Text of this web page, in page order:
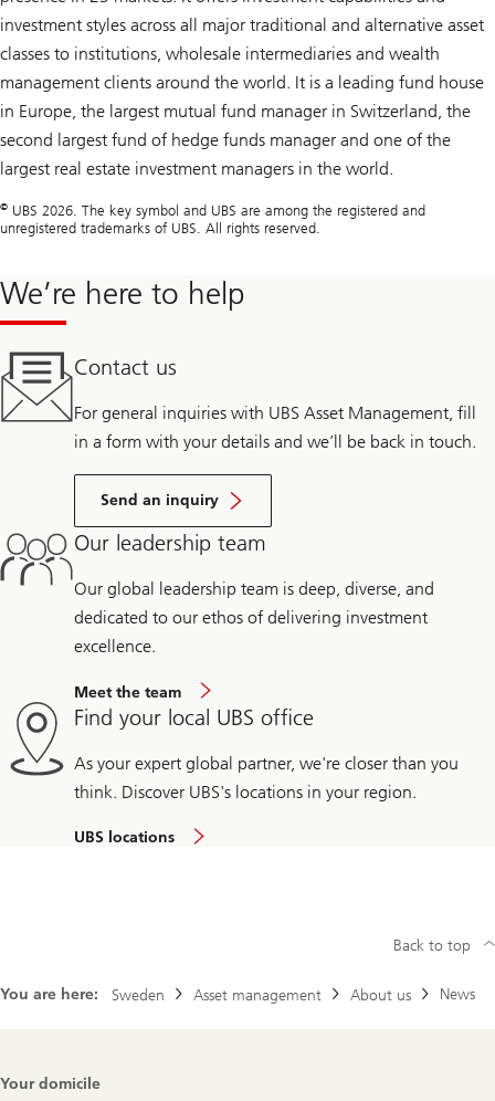
investment styles across all major traditional and alternative asset
classes to institutions, wholesale intermediaries and wealth
management clients around the world. It is a leading fund house
in Europe, the largest mutual fund manager in Switzerland, the
second largest fund of hedge funds manager and one of the
largest real estate investment managers in the world.
© UBS 2026. The key symbol and UBS are among the registered and
unregistered trademarks of UBS. All rights reserved.
We’re here to help
Contact us
For general inquiries with UBS Asset Management, fill
in a form with your details and we’ll be back in touch.
Send an inquiry
Our leadership team
Our global leadership team is deep, diverse, and
dedicated to our ethos of delivering investment
excellence.
Meet the team
Find your local UBS office
As your expert global partner, we're closer than you
think. Discover UBS's locations in your region.
UBS locations
You are here: Sweden Asset management About us News
Back to top
Footer
Your domicile